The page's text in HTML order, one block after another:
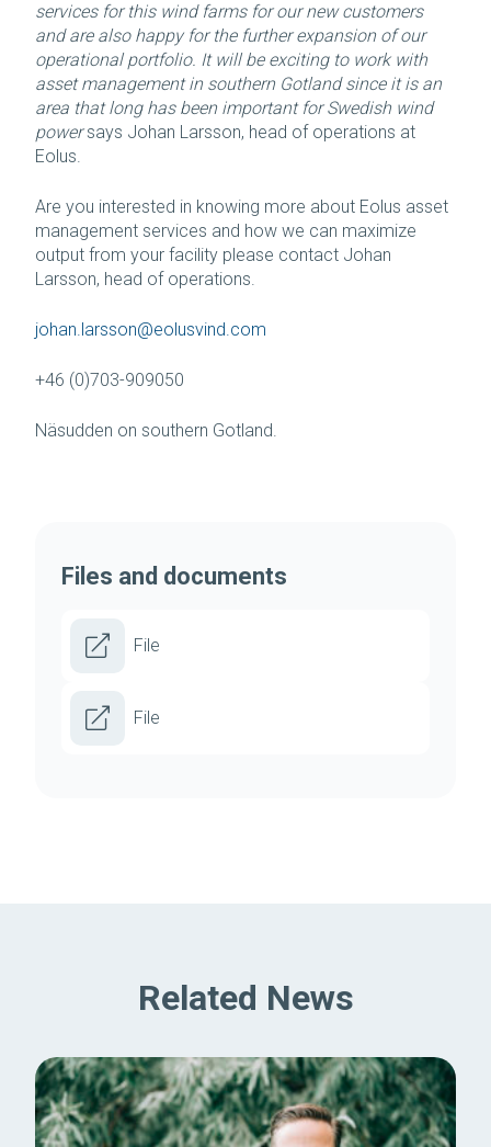
services for this wind farms for our new customers
and are also happy for the further expansion of our
operational portfolio. It will be exciting to work with
asset management in southern Gotland since it is an
area that long has been important for Swedish wind
powersays Johan Larsson, head of operations at
Eolus.
Are you interested in knowing more about Eolus asset
management services and how we can maximize
output from your facility please contact Johan
Larsson, head of operations.
johan.larsson@eolusvind.com
+46 (0)703-909050
Näsudden on southern Gotland.
Files and documents
File
File
Related News